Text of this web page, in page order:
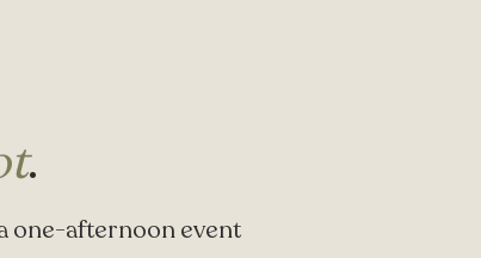
.
one-afternoon event